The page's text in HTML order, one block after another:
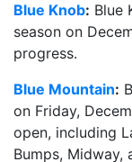
Blue Knob: Blue
season on
progress.
Blue Mountain:
on Friday,
open, including
Bumps, Midway,